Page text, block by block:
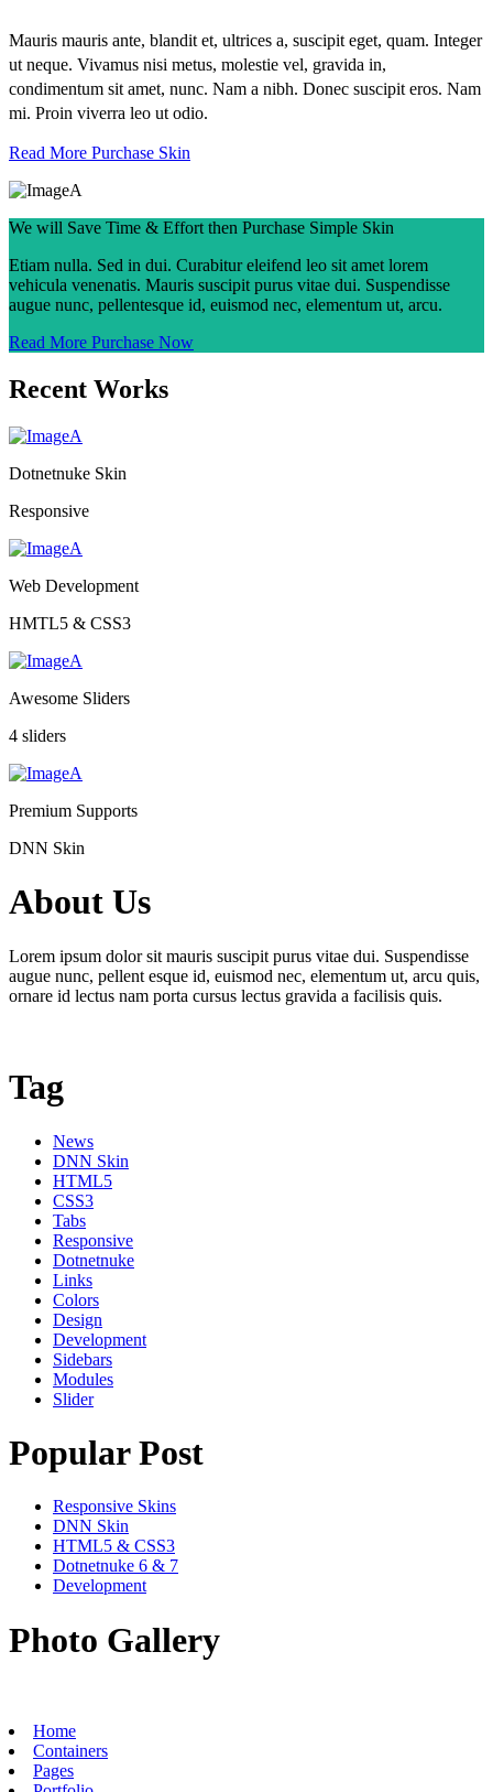
Mauris mauris ante, blandit et, ultrices a, suscipit eget, quam. Integer
ut neque. Vivamus nisi metus, molestie vel, gravida in,
condimentum sit amet, nunc. Nam a nibh. Donec suscipit eros. Nam
mi. Proin viverra leo ut odio.
Read More Purchase Skin
We will Save Time & Effort then Purchase Simple Skin
Etiam nulla. Sed in dui. Curabitur eleifend leo sit amet lorem
vehicula venenatis. Mauris suscipit purus vitae dui. Suspendisse
augue nunc, pellentesque id, euismod nec, elementum ut, arcu.
Read More Purchase Now
Recent Works
Dotnetnuke Skin
Responsive
Web Development
HMTL5 & CSS3
Awesome Sliders
4 sliders
Premium Supports
DNN Skin
About Us
Lorem ipsum dolor sit mauris suscipit purus vitae dui. Suspendisse
augue nunc, pellent esque id, euismod nec, elementum ut, arcu quis,
ornare id lectus nam porta cursus lectus gravida a facilisis quis.
Tag
News
DNN Skin
HTML5
CSS3
Tabs
Responsive
Dotnetnuke
Links
Colors
Design
Development
Sidebars
Modules
Slider
Popular Post
Responsive Skins
DNN Skin
HTML5 & CSS3
Dotnetnuke 6 & 7
Development
Photo Gallery
Home
Containers
Pages